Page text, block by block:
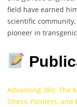
field have earned
scientific
pioneer in
Advancing 3Rs: The
Stress, Painless,